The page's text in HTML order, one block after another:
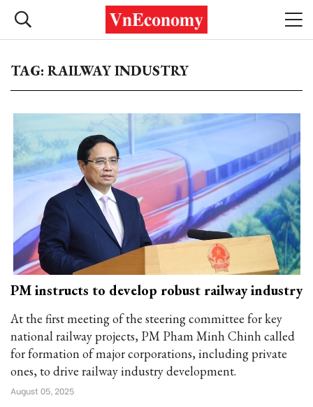
TAG: RAILWAY INDUSTRY
PM instructs to develop robust railway industry
At the first meeting of the steering committee for key
national railway projects, PM Pham Minh Chinh called
for formation of major corporations, including private
ones, to drive railway industry development.
August 05, 2025